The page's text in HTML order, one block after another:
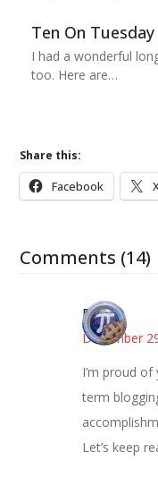
Ten On Tuesday
I had a wonderful
too. Here are…
Share this:
Facebook
Comments (14)
Bonny
December
I’m proud
term
Let’s keep